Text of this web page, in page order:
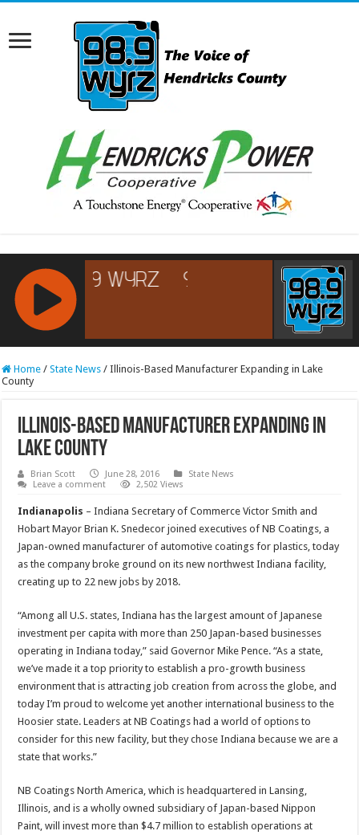
RCAST.NET
Home / State News / Illinois-Based Manufacturer Expanding in Lake
County
Illinois-Based Manufacturer Expanding in
Lake County
Brian Scott June 28, 2016
State News
Leave a comment
2,502 Views
Indianapolis – Indiana Secretary of Commerce Victor Smith and
Hobart Mayor Brian K. Snedecor joined executives of NB Coatings, a
Japan-owned manufacturer of automotive coatings for plastics, today
as the company broke ground on its new northwest Indiana facility,
creating up to 22 new jobs by 2018.
“Among all U.S. states, Indiana has the largest amount of Japanese
investment per capita with more than 250 Japan-based businesses
operating in Indiana today,” said Governor Mike Pence. “As a state,
we’ve made it a top priority to establish a pro-growth business
environment that is attracting job creation from across the globe, and
today I’m proud to welcome yet another international business to the
Hoosier state. Leaders at NB Coatings had a world of options to
consider for this new facility, but they chose Indiana because we are a
state that works.”
NB Coatings North America, which is headquartered in Lansing,
Illinois, and is a wholly owned subsidiary of Japan-based Nippon
Paint, will invest more than $4.7 million to establish operations at